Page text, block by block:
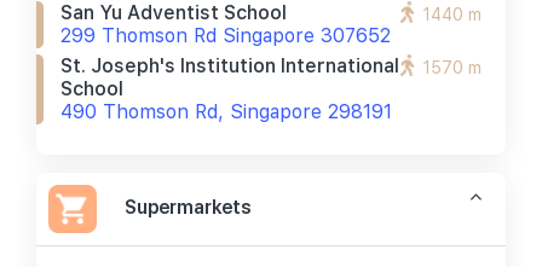
San Yu Adventist School
299 Thomson Rd Singapore 307652
1440 m
St. Joseph's Institution International
School
490 Thomson Rd, Singapore 298191
1570 m
Supermarkets